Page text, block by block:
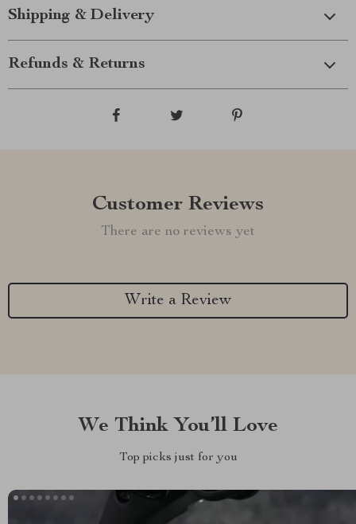
Shipping & Delivery
Refunds & Returns
Customer Reviews
There are no reviews yet
Write a Review
We Think You’ll Love
Top picks just for you